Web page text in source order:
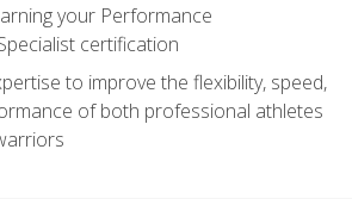
your Performance
certification
to improve the flexibility, speed,
of both professional athletes